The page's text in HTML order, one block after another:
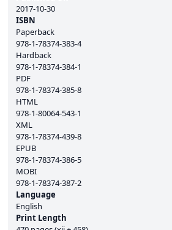
2017-10-30
ISBN
Paperback
978-1-78374-383-4
Hardback
978-1-78374-384-1
PDF
978-1-78374-385-8
HTML
978-1-80064-543-1
XML
978-1-78374-439-8
EPUB
978-1-78374-386-5
MOBI
978-1-78374-387-2
Language
English
Print Length